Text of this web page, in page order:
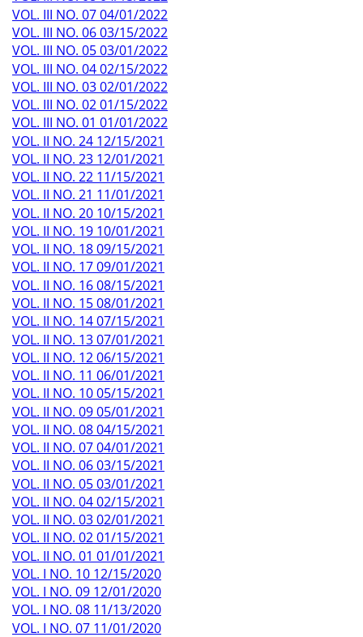
VOL. III NO. 07 04/01/2022
VOL. III NO. 06 03/15/2022
VOL. III NO. 05 03/01/2022
VOL. III NO. 04 02/15/2022
VOL. III NO. 03 02/01/2022
VOL. III NO. 02 01/15/2022
VOL. III NO. 01 01/01/2022
VOL. II NO. 24 12/15/2021
VOL. II NO. 23 12/01/2021
VOL. II NO. 22 11/15/2021
VOL. II NO. 21 11/01/2021
VOL. II NO. 20 10/15/2021
VOL. II NO. 19 10/01/2021
VOL. II NO. 18 09/15/2021
VOL. II NO. 17 09/01/2021
VOL. II NO. 16 08/15/2021
VOL. II NO. 15 08/01/2021
VOL. II NO. 14 07/15/2021
VOL. II NO. 13 07/01/2021
VOL. II NO. 12 06/15/2021
VOL. II NO. 11 06/01/2021
VOL. II NO. 10 05/15/2021
VOL. II NO. 09 05/01/2021
VOL. II NO. 08 04/15/2021
VOL. II NO. 07 04/01/2021
VOL. II NO. 06 03/15/2021
VOL. II NO. 05 03/01/2021
VOL. II NO. 04 02/15/2021
VOL. II NO. 03 02/01/2021
VOL. II NO. 02 01/15/2021
VOL. II NO. 01 01/01/2021
VOL. I NO. 10 12/15/2020
VOL. I NO. 09 12/01/2020
VOL. I NO. 08 11/13/2020
VOL. I NO. 07 11/01/2020